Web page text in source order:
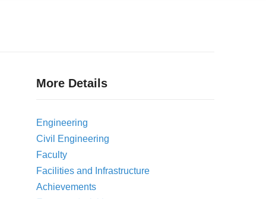
More Details
Engineering
Civil Engineering
Faculty
Facilities and Infrastructure
Achievements